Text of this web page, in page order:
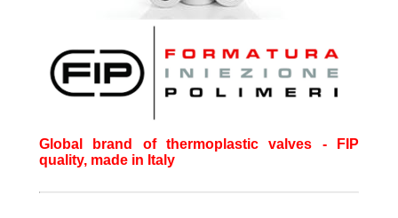
Global brand of thermoplastic valves - FIP
quality, made in Italy